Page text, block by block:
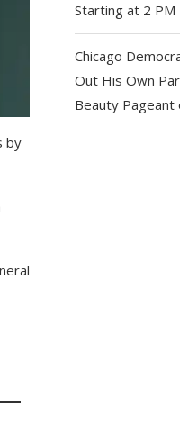
by
Starting at 2 PM
Chicago
Out His Own
Beauty Pageant